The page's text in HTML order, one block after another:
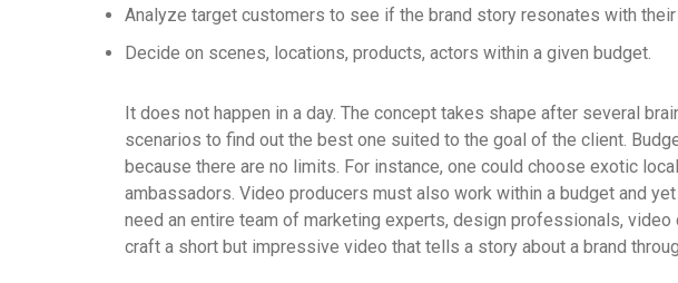
Analyze target customers to see if the brand story resonates with their
Decide on scenes, locations, products, actors within a given budget.
It does not happen in a day. The concept takes shape after several
scenarios to find out the best one suited to the goal of the client.
because there are no limits. For instance, one could choose exotic
ambassadors. Video producers must also work within a budget and
need an entire team of marketing experts, design professionals,
craft a short but impressive video that tells a story about a brand